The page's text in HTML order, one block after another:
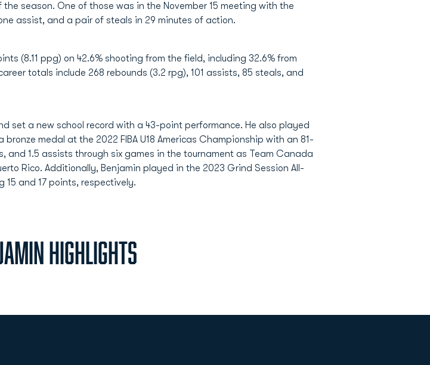
season. One of those was in the November 15 meeting with the
assist, and a pair of steals in 29 minutes of action.
(8.11 ppg) on 42.6% shooting from the field, including 32.6% from
totals include 268 rebounds (3.2 rpg), 101 assists, 85 steals, and
set a new school record with a 43-point performance. He also played
medal at the 2022 FIBA U18 Americas Championship with an 81-
and 1.5 assists through six games in the tournament as Team Canada
Rico. Additionally, Benjamin played in the 2023 Grind Session All-
15 and 17 points, respectively.
HIGHLIGHTS